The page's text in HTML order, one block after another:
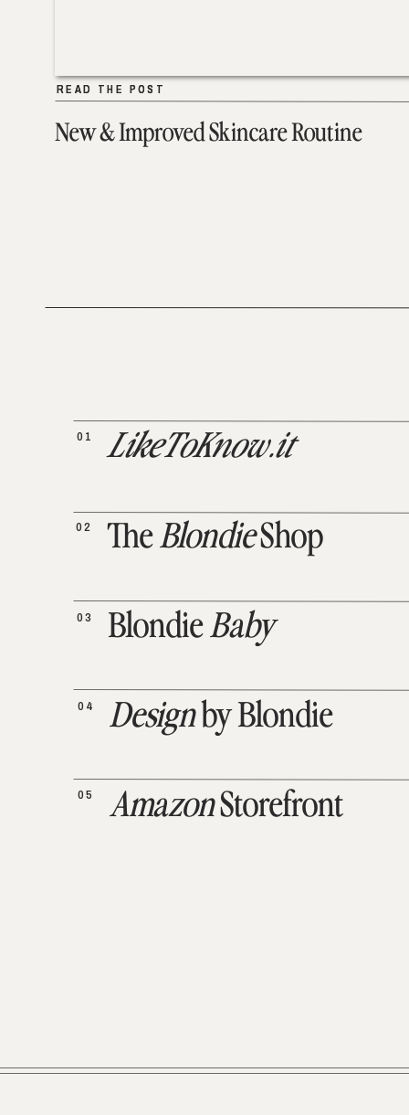
New & Improved Skincare Routine
READ THE POST
READ THE POST
AmazonStorefront
05
Designby Blondie
04
BlondieBaby
03
TheBlondieShop
02
LikeToKnow.it
01